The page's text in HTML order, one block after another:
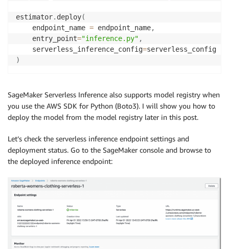
estimator. deploy(
	endpoint_name
= endpoint_name,
	entry_point
="inference.py" ,
	serverless_inference_config
=
)
SageMaker Serverless Inference also supports model registry when
you use the AWS SDK for Python (Boto3). I will show you how to
deploy the model from the model registry later in this post.
Let’s check the serverless inference endpoint settings and
deployment status. Go to the SageMaker console and browse to
the deployed inference endpoint: